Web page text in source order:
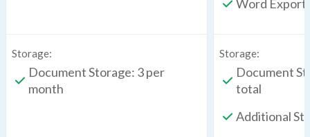
Word Export
Storage:
Document Storage: 3 per
month
Storage:
Document
total
Additional